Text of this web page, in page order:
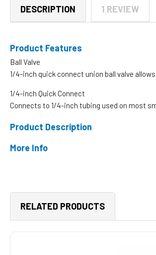
DESCRIPTION 1 REVIEW
Product Features
Ball Valve
1/4-inch quick connect union ball valve
1/4-inch Quick Connect
Connects to 1/4-inch tubing used on most
Product Description
More Info
RELATED PRODUCTS